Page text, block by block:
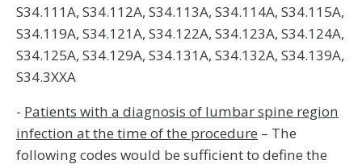
S34.111A, S34.112A, S34.113A, S34.114A, S34.115A,
S34.119A, S34.121A, S34.122A, S34.123A, S34.124A,
S34.125A, S34.129A, S34.131A, S34.132A, S34.139A,
S34.3XXA
- Patients with a diagnosis of lumbar spine region
infection at the time of the procedure – The
following codes would be sufficient to define the